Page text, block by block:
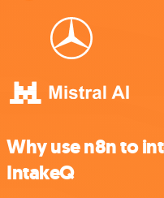
Why use n8n to
IntakeQ